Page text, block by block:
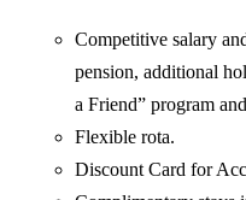
Competitive salary
pension, additional
a Friend” program
Flexible rota.
Discount Card for